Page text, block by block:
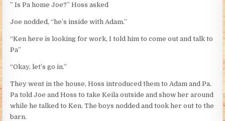
” Is Pa home Joe?” Hoss asked
Joe nodded, “he’s inside with Adam.”
“Ken here is looking for work, I told him to come out and talk to
Pa”
“Okay, let’s go in.”
They went in the house, Hoss introduced them to Adam and Pa.
Pa told Joe and Hoss to take Keila outside and show her around
while he talked to Ken. The boys nodded and took her out to the
barn.